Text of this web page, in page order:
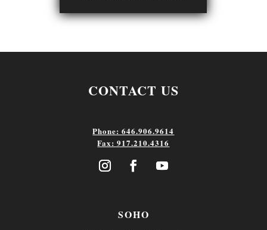
CONTACT US
Phone: 646.906.9614
Fax: 917.210.4316
SOHO